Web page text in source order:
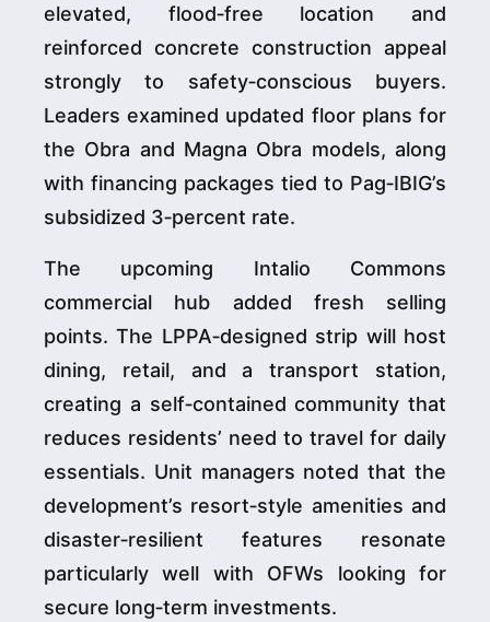
elevated, flood‑free location and
reinforced concrete construction appeal
strongly to safety‑conscious buyers.
Leaders examined updated floor plans for
the Obra and Magna Obra models, along
with financing packages tied to Pag‑IBIG’s
subsidized 3‑percent rate.
The upcoming Intalio Commons
commercial hub added fresh selling
points. The LPPA‑designed strip will host
dining, retail, and a transport station,
creating a self‑contained community that
reduces residents’ need to travel for daily
essentials. Unit managers noted that the
development’s resort‑style amenities and
disaster‑resilient features resonate
particularly well with OFWs looking for
secure long‑term investments.